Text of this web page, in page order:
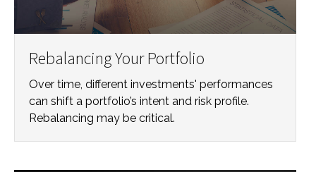
Rebalancing Your Portfolio
Over time, different investments' performances
can shift a portfolio’s intent and risk profile.
Rebalancing may be critical.